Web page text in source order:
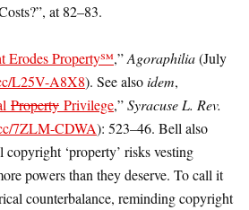
at 82–83.
Erodes Property℠,”Agoraphilia(July
L25V-A8X8). See alsoidem,
Property Privilege,”Syracuse L. Rev.
7ZLM-CDWA): 523­–46. Bell also
‘property’ risks vesting
powers than they deserve. To call it
counterbalance, reminding copyright